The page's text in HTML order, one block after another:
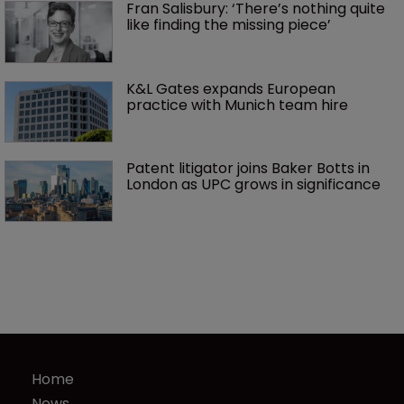
Fran Salisbury: ‘There’s nothing quite
like finding the missing piece’
K&L Gates expands European
practice with Munich team hire
Patent litigator joins Baker Botts in
London as UPC grows in significance
Home